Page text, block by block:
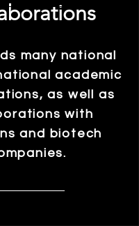
many national
academic
as well as
with
and biotech